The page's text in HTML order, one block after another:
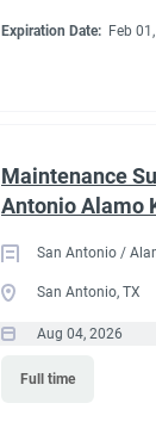
Expiration Date: Feb
Maintenance
Antonio Alamo
San Antonio /
San Antonio, TX
Aug 04, 2026
Full time